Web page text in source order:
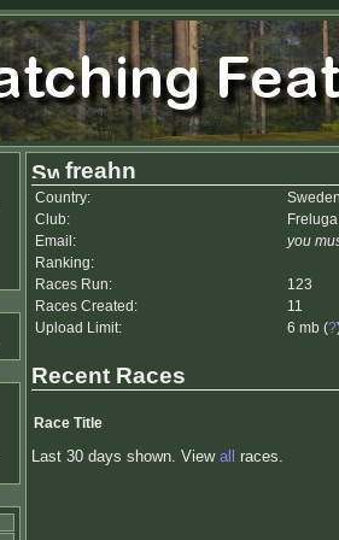
freahn
Country:
Club:
Email:
you
Ranking:
Races Run:
123
Races Created:
11
Upload Limit:
6 mb (?
Recent Races
Race Title
Last 30 days shown. View all races.